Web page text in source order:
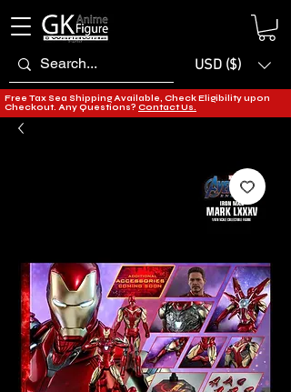
USD ($)
Free Tax Sea Shipping Available, Check Eligibility upon
Checkout. Any Questions? Contact Us.